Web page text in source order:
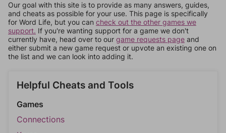
Our goal with this site is to provide as many answers, guides,
and cheats as possible for your use. This page is specifically
for Word Life, but you can check out the other games we
support. If you're wanting support for a game we don't
currently have, head over to our game requests page and
either submit a new game request or upvote an existing one on
the list and we can look into adding it.
Helpful Cheats and Tools
Games
Connections